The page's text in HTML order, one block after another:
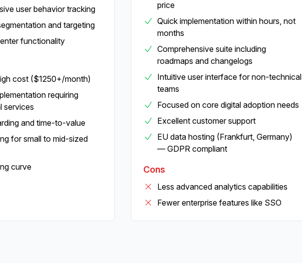
user behavior tracking
and targeting
functionality
cost ($1250+/month)
requiring
services
and time-to-value
for small to mid-sized
curve
price
Quick implementation within hours, not
months
Comprehensive suite including
roadmaps and changelogs
Intuitive user interface for non-technical
teams
Focused on core digital adoption needs
Excellent customer support
EU data hosting (Frankfurt, Germany)
— GDPR compliant
Cons
Less advanced analytics capabilities
Fewer enterprise features like SSO